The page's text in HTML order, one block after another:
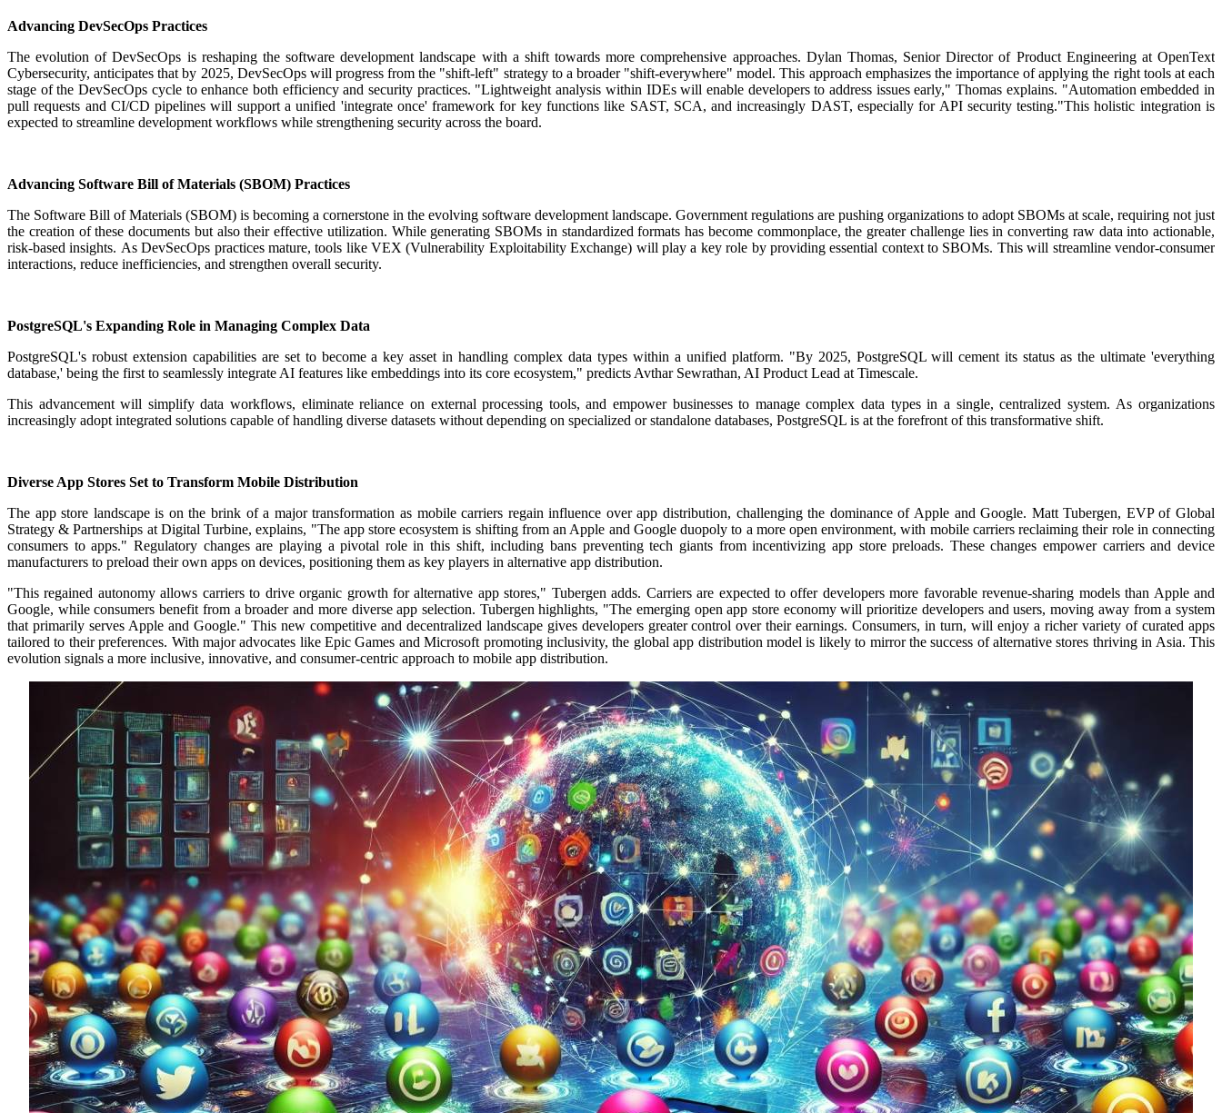
Advancing DevSecOps Practices
The evolution of DevSecOps is reshaping the software development landscape with a shift towards more comprehensive approaches. Dylan Thomas, Senior Director of Product Engineering at OpenText
Cybersecurity, anticipates that by 2025, DevSecOps will progress from the "shift-left" strategy to a broader "shift-everywhere" model.This approach emphasizes the importance of applying the right tools at each
stage of the DevSecOps cycle to enhance both efficiency and security practices. "Lightweight analysis within IDEs will enable developers to address issues early," Thomas explains. "Automation embedded in
pull requests and CI/CD pipelines will support a unified 'integrate once' framework for key functions like SAST, SCA, and increasingly DAST, especially for API security testing."This holistic integration is
expected to streamline development workflows while strengthening security across the board.
Advancing Software Bill of Materials (SBOM) Practices
The Software Bill of Materials (SBOM) is becoming a cornerstone in the evolving software development landscape. Government regulations are pushing organizations to adopt SBOMs at scale, requiring not just
the creation of these documents but also their effective utilization. While generating SBOMs in standardized formats has become commonplace, the greater challenge lies in converting raw data into actionable,
risk-based insights. As DevSecOps practices mature, tools like VEX (Vulnerability Exploitability Exchange) will play a key role by providing essential context to SBOMs. This will streamline vendor-consumer
interactions, reduce inefficiencies, and strengthen overall security.
PostgreSQL's Expanding Role in Managing Complex Data
PostgreSQL's robust extension capabilities are set to become a key asset in handling complex data types within a unified platform. "By 2025, PostgreSQL will cement its status as the ultimate 'everything
database,' being the first to seamlessly integrate AI features like embeddings into its core ecosystem," predicts Avthar Sewrathan, AI Product Lead at Timescale.
This advancement will simplify data workflows, eliminate reliance on external processing tools, and empower businesses to manage complex data types in a single, centralized system.As organizations
increasingly adopt integrated solutions capable of handling diverse datasets without depending on specialized or standalone databases, PostgreSQL is at the forefront of this transformative shift.
Diverse App Stores Set to Transform Mobile Distribution
The app store landscape is on the brink of a major transformation as mobile carriers regain influence over app distribution, challenging the dominance of Apple and Google. Matt Tubergen, EVP of Global
Strategy & Partnerships at Digital Turbine, explains, "The app store ecosystem is shifting from an Apple and Google duopoly to a more open environment, with mobile carriers reclaiming their role in connecting
consumers to apps." Regulatory changes are playing a pivotal role in this shift, including bans preventing tech giants from incentivizing app store preloads. These changes empower carriers and device
manufacturers to preload their own apps on devices, positioning them as key players in alternative app distribution.
"This regained autonomy allows carriers to drive organic growth for alternative app stores," Tubergen adds. Carriers are expected to offer developers more favorable revenue-sharing models than Apple and
Google, while consumers benefit from a broader and more diverse app selection. Tubergen highlights, "The emerging open app store economy will prioritize developers and users, moving away from a system
that primarily serves Apple and Google." This new competitive and decentralized landscape gives developers greater control over their earnings.Consumers, in turn, will enjoy a richer variety of curated apps
tailored to their preferences. With major advocates like Epic Games and Microsoft promoting inclusivity, the global app distribution model is likely to mirror the success of alternative stores thriving in Asia. This
evolution signals a more inclusive, innovative, and consumer-centric approach to mobile app distribution.